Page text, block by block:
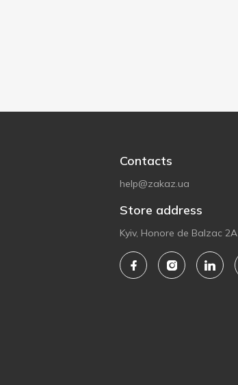
Contacts
help@zakaz.ua
Store address
Kyiv, Honore de Balzac 2A